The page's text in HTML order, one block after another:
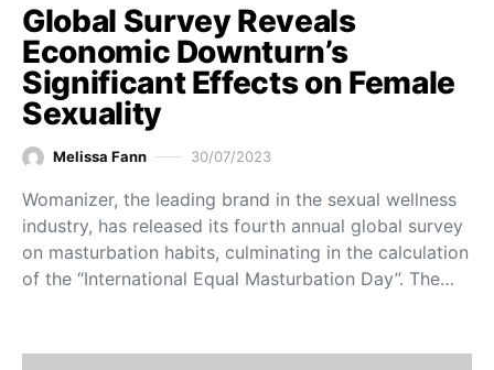
Global Survey Reveals
Economic Downturn’s
Significant Effects on Female
Sexuality
Melissa Fann 30/07/2023
Womanizer, the leading brand in the sexual wellness
industry, has released its fourth annual global survey
on masturbation habits, culminating in the calculation
of the “International Equal Masturbation Day”. The…